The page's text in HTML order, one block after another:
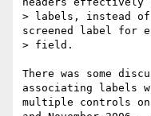
> labels, instead
screened label for
> field.
There was some
associating labels
multiple controls on